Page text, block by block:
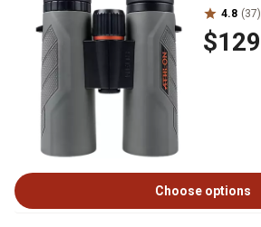
4.8 (37)
$129
Choose options